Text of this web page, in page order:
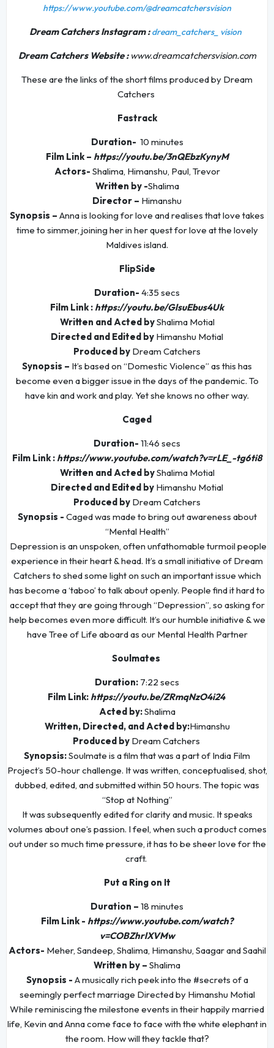
https://www.youtube.com/@dreamcatchersvision
Dream Catchers Instagram : dream_catchers_ vision
Dream Catchers Website :www.dreamcatchersvision.com
These are the links of the short films produced by Dream
Catchers
Fastrack
Duration- 10 minutes
Film Link – https://youtu.be/3nQEbzKynyM
Actors- Shalima, Himanshu, Paul, Trevor
Written by -Shalima
Director – Himanshu
Synopsis – Anna is looking for love and realises that love takes
time to simmer, joining her in her quest for love at the lovely
Maldives island.
FlipSide
Duration- 4:35 secs
Film Link : https://youtu.be/GlsuEbus4Uk
Written and Acted byShalima Motial
Directed and Edited by Himanshu Motial
Produced by Dream Catchers
Synopsis – It’s based on “Domestic Violence” as this has
become even a bigger issue in the days of the pandemic. To
have kin and work and play. Yet she knows no other way.
Caged
Duration- 11:46 secs
Film Link : https://www.youtube.com/watch?v=rLE_-tg6ti8
Written and Acted byShalima Motial
Directed and Edited by Himanshu Motial
Produced by Dream Catchers
Synopsis - Caged was made to bring out awareness about
“Mental Health”
Depression is an unspoken, often unfathomable turmoil people
experience in their heart & head. It’s a small initiative of Dream
Catchers to shed some light on such an important issue which
has become a ‘taboo’ to talk about openly. People find it hard to
accept that they are going through “Depression”, so asking for
help becomes even more difficult. It’s our humble initiative & we
have Tree of Life aboard as our Mental Health Partner
Soulmates
Duration: 7:22 secs
Film Link: https://youtu.be/ZRmqNzO4i24
Acted by:Shalima
Written, Directed, and Acted by:Himanshu
Produced by Dream Catchers
Synopsis:Soulmate is a film that was a part of India Film
Project’s 50-hour challenge. It was written, conceptualised, shot,
dubbed, edited, and submitted within 50 hours. The topic was
“Stop at Nothing”
It was subsequently edited for clarity and music. It speaks
volumes about one’s passion. I feel, when such a product comes
out under so much time pressure, it has to be sheer love for the
craft.
Put a Ring on It
Duration – 18 minutes
Film Link - https://www.youtube.com/watch?
v=COBZhrlXVMw
Actors- Meher, Sandeep, Shalima, Himanshu, Saagar and Saahil
Written by – Shalima
Synopsis - A musically rich peek into the #secrets of a
seemingly perfect marriage Directed by Himanshu Motial
While reminiscing the milestone events in their happily married
life, Kevin and Anna come face to face with the white elephant in
the room. How will they tackle that?